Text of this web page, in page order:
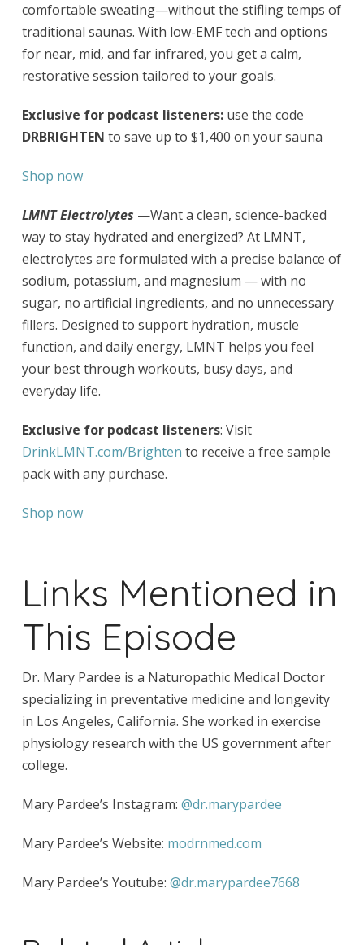
comfortable sweating—without the stifling temps of
traditional saunas. With low-EMF tech and options
for near, mid, and far infrared, you get a calm,
restorative session tailored to your goals.
Exclusive for podcast listeners: use the code
DRBRIGHTEN to save up to $1,400 on your sauna
Shop now
LMNT Electrolytes —Want a clean, science-backed
way to stay hydrated and energized? At LMNT,
electrolytes are formulated with a precise balance of
sodium, potassium, and magnesium — with no
sugar, no artificial ingredients, and no unnecessary
fillers. Designed to support hydration, muscle
function, and daily energy, LMNT helps you feel
your best through workouts, busy days, and
everyday life.
Exclusive for podcast listeners: Visit
DrinkLMNT.com/Brighten to receive a free sample
pack with any purchase.
Shop now
Links Mentioned in
This Episode
Dr. Mary Pardee is a Naturopathic Medical Doctor
specializing in preventative medicine and longevity
in Los Angeles, California. She worked in exercise
physiology research with the US government after
college.
Mary Pardee’s Instagram: @dr.marypardee
Mary Pardee’s Website: modrnmed.com
Mary Pardee’s Youtube: @dr.marypardee7668